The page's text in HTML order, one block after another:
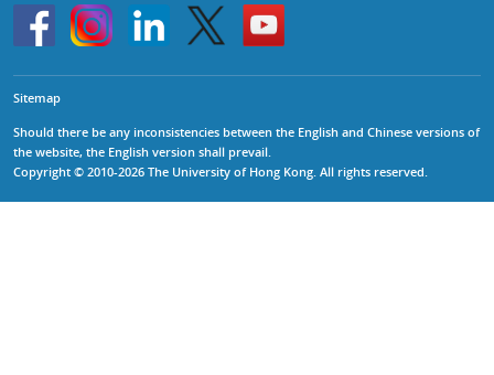
HKU
InstagramLinkedin Twitter
Go
to
HKU
Sitemap
Should there be any inconsistencies between the English and Chinese versions of
the website, the English version shall prevail.
Copyright © 2010-2026 The University of Hong Kong. All rights reserved.